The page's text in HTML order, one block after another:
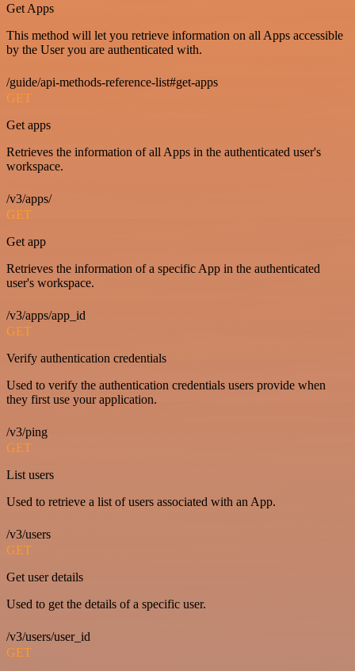
Get Apps
This method will let you retrieve information on all Apps accessible
by the User you are authenticated with.
/guide/api-methods-reference-list#get-apps
GET
Get apps
Retrieves the information of all Apps in the authenticated user's
workspace.
/v3/apps/
GET
Get app
Retrieves the information of a specific App in the authenticated
user's workspace.
/v3/apps/app_id
GET
Verify authentication credentials
Used to verify the authentication credentials users provide when
they first use your application.
/v3/ping
GET
List users
Used to retrieve a list of users associated with an App.
/v3/users
GET
Get user details
Used to get the details of a specific user.
/v3/users/user_id
GET